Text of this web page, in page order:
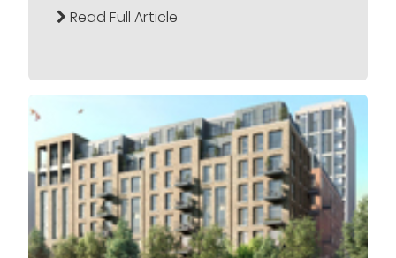
Read Full Article